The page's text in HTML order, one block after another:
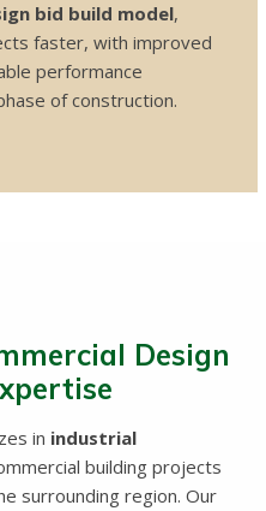
bid build model,
faster, with improved
performance
of construction.
Design
in industrial
building projects
surrounding region. Our